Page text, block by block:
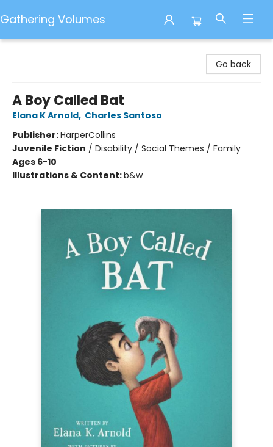
Gathering Volumes
Go back
A Boy Called Bat
Elana K Arnold, Charles Santoso
Publisher:HarperCollins
Juvenile Fiction / Disability / Social Themes / Family
Ages 6-10
Illustrations & Content:b&w